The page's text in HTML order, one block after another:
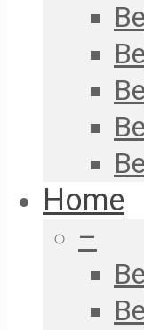
Home
–